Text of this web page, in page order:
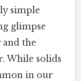
simple
glimpse
the
While solids
in our